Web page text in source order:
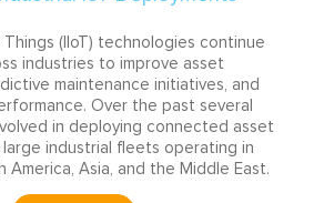
(IIoT) technologies continue
industries to improve asset
maintenance initiatives, and
Over the past several
in deploying connected asset
industrial fleets operating in
America, Asia, and the Middle East.